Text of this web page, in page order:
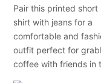
Pair this printed short
shirt with jeans for a
comfortable and
outfit perfect for
coffee with friends in